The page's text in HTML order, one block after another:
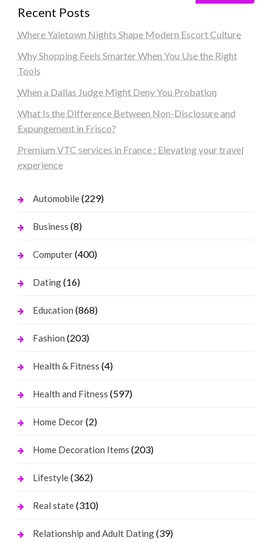
Recent Posts
Where Yaletown Nights Shape Modern Escort Culture
Why Shopping Feels Smarter When You Use the Right
Tools
When a Dallas Judge Might Deny You Probation
What Is the Difference Between Non-Disclosure and
Expungement in Frisco?
Premium VTC services in France : Elevating your travel
experience
Automobile(229)
Business (8)
Computer(400)
Dating(16)
Education (868)
Fashion (203)
Health & Fitness (4)
Health and Fitness (597)
Home Decor(2)
Home Decoration Items (203)
Lifestyle(362)
Real state(310)
Relationship and Adult Dating(39)